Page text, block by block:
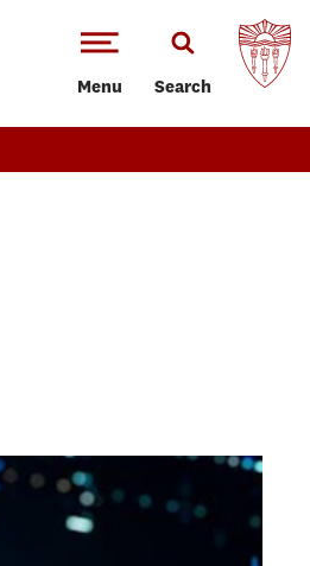
Menu Search